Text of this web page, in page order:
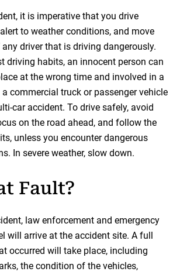
it is imperative that you drive
to weather conditions, and move
driver that is driving dangerously.
driving habits, an innocent person can
at the wrong time and involved in a
commercial truck or passenger vehicle
car accident. To drive safely, avoid
on the road ahead, and follow the
unless you encounter dangerous
In severe weather, slow down.
Fault?
law enforcement and emergency
will arrive at the accident site. A full
occurred will take place, including
the condition of the vehicles,